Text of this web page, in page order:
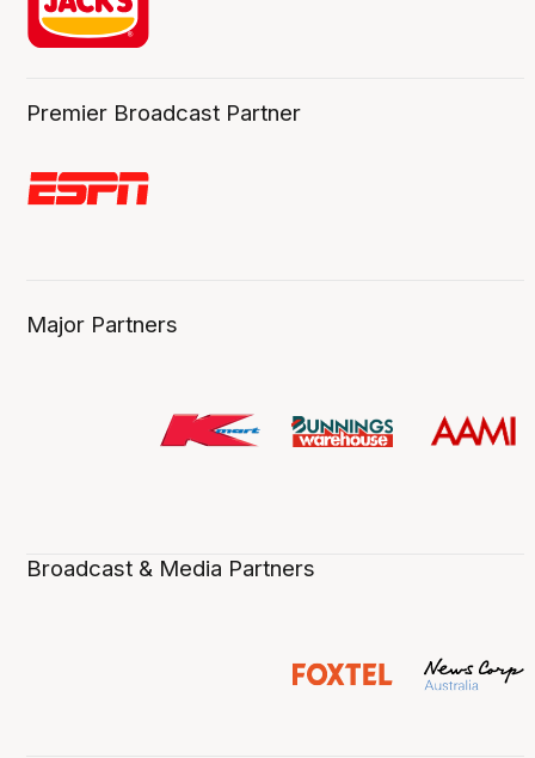
Premier Broadcast Partner
Major Partners
Broadcast & Media Partners